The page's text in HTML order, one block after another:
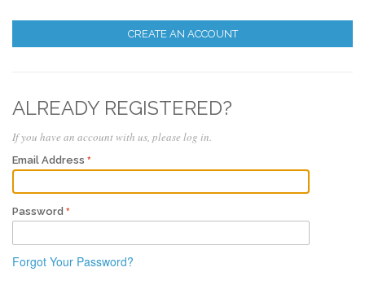
CREATE AN ACCOUNT
ALREADY REGISTERED?
If you have an account with us, please log in.
Email Address
Password
Forgot Your Password?